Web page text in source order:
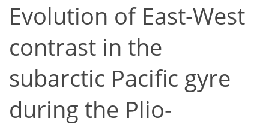
Evolution of East-West
contrast in the
subarctic Pacific gyre
during the Plio-